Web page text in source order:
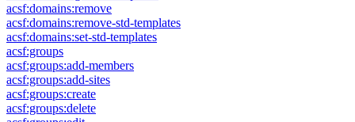
acsf:domains:remove
acsf:domains:remove-std-templates
acsf:domains:set-std-templates
acsf:groups
acsf:groups:add-members
acsf:groups:add-sites
acsf:groups:create
acsf:groups:delete